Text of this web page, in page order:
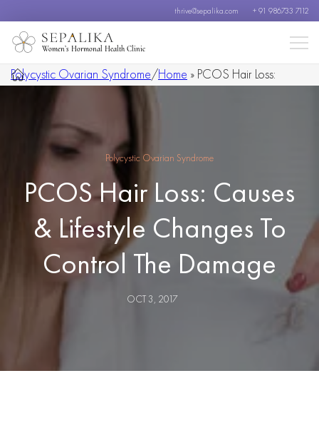
thrive@sepalika.com + 91 986733 7112
Women’s Hormonal Health Clinic
Polycystic Ovarian Syndrome/Home » PCOS Hair Loss:
Causes & Lifestyle Changes To Control The Damage
Polycystic Ovarian Syndrome
PCOS Hair Loss: Causes
& Lifestyle Changes To
Control The Damage
OCT 3, 2017